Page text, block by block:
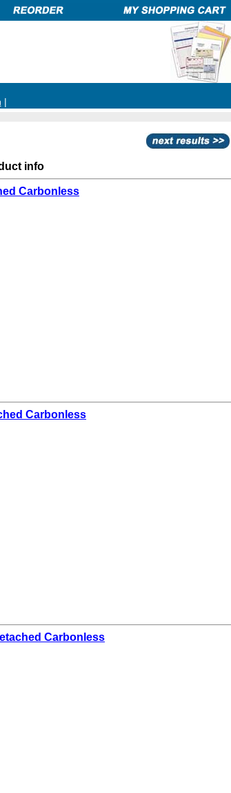
|
info
Carbonless
Carbonless
Carbonless